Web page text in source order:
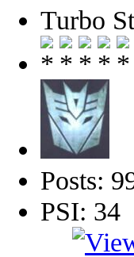
Turbo
Posts:
PSI: 34